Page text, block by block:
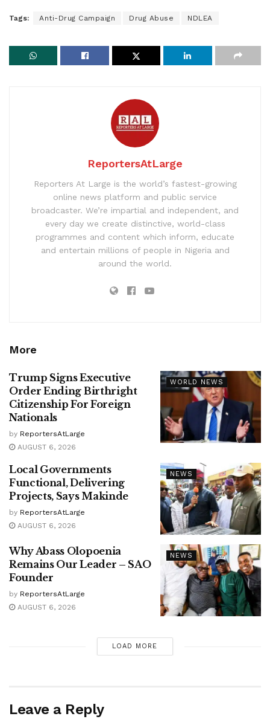
Tags: Anti-Drug Campaign Drug Abuse NDLEA
ReportersAtLarge
Reporters At Large is the world’s fastest-growing
online news platform and public service
broadcaster. We’re impartial and independent, and
every day we create distinctive, world-class
programmes and content which inform, educate
and entertain millions of people in Nigeria and
around the world.
More
WORLD NEWS
Trump Signs Executive
Order Ending Birthright
Citizenship For Foreign
Nationals
by ReportersAtLarge
AUGUST 6, 2026
NEWS
Local Governments
Functional, Delivering
Projects, Says Makinde
by ReportersAtLarge
AUGUST 6, 2026
NEWS
Why Abass Olopoenia
Remains Our Leader – SAO
Founder
by ReportersAtLarge
AUGUST 6, 2026
LOAD MORE
Leave a Reply